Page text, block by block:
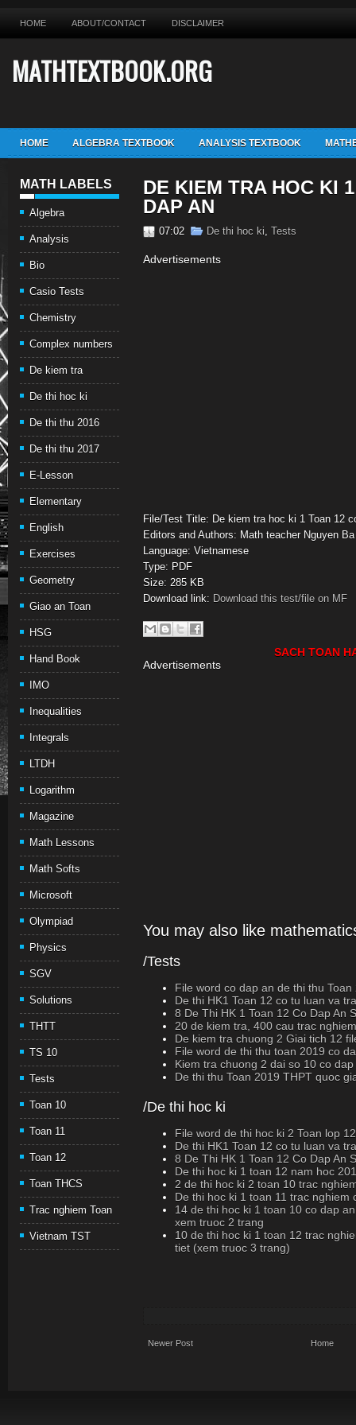
HOME ABOUT/CONTACT DISCLAIMER
MATHTEXTBOOK.ORG
HOME ALGEBRA TEXTBOOK ANALYSIS TEXTBOOK
MATH LABELS
Algebra
Analysis
Bio
Casio Tests
Chemistry
Complex numbers
De kiem tra
De thi hoc ki
De thi thu 2016
De thi thu 2017
E-Lesson
Elementary
English
Exercises
Geometry
Giao an Toan
HSG
Hand Book
IMO
Inequalities
Integrals
LTDH
Logarithm
Magazine
Math Lessons
Math Softs
Microsoft
Olympiad
Physics
SGV
Solutions
THTT
TS 10
Tests
Toan 10
Toan 11
Toan 12
Toan THCS
Trac nghiem Toan
Vietnam TST
DE KIEM TRA HOC KI
DAP AN
07:02 De thi hoc ki, Tests
Advertisements
File/Test Title: De kiem tra hoc ki 1 Toan 12
Editors and Authors: Math teacher Nguyen
Language: Vietnamese
Type: PDF
Size: 285 KB
Download link: Download this test/file on MF
SACH TOAN
Advertisements
You may also like
/Tests
File word co dap an de thi thu
De thi HK1 Toan 12 co tu luan va
8 De Thi HK 1 Toan 12 Co Dap An
20 de kiem tra, 400 cau trac
De kiem tra chuong 2 Giai tich 12
File word de thi thu toan 2019 co
Kiem tra chuong 2 dai so 10 co
De thi thu Toan 2019 THPT quoc
/De thi hoc ki
File word de thi hoc ki 2 Toan lop
De thi HK1 Toan 12 co tu luan va
8 De Thi HK 1 Toan 12 Co Dap An
De thi hoc ki 1 toan 12 nam hoc
2 de thi hoc ki 2 toan 10 trac
De thi hoc ki 1 toan 11 trac nghiem
14 de thi hoc ki 1 toan 10 co dap
xem truoc 2 trang
10 de thi hoc ki 1 toan 12 trac
tiet (xem truoc 3 trang)
Newer Post Home